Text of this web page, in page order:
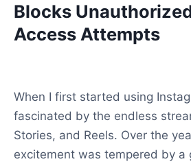
Blocks
Access Attempts
When I first started using
fascinated by the endless
Stories, and Reels. Over the
excitement was tempered by a